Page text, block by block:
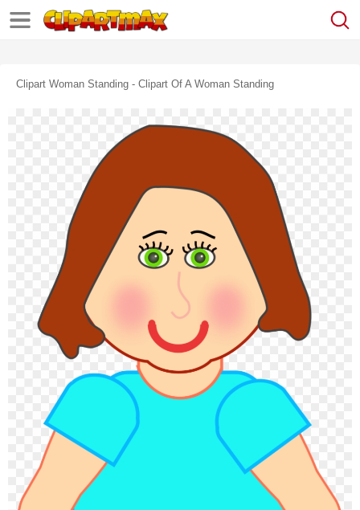
Clipart Woman Standing - Clipart Of A Woman Standing